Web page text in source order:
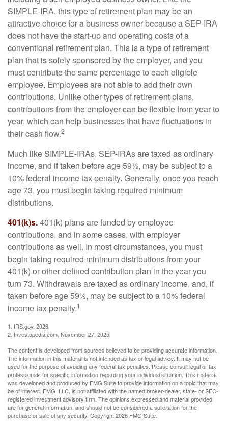
SIMPLE-IRA, this type of retirement plan may be an
attractive choice for a business owner because a SEP-IRA
does not have the start-up and operating costs of a
conventional retirement plan. This is a type of retirement
plan that is solely sponsored by the employer, and you
must contribute the same percentage to each eligible
employee. Employees are not able to add their own
contributions. Unlike other types of retirement plans,
contributions from the employer can be flexible from year to
year, which can help businesses that have fluctuations in
their cash flow.2
Much like SIMPLE-IRAs, SEP-IRAs are taxed as ordinary
income, and if taken before age 59½, may be subject to a
10% federal income tax penalty. Generally, once you reach
age 73, you must begin taking required minimum
distributions.
401(k)s.401(k) plans are funded by employee
contributions, and in some cases, with employer
contributions as well. In most circumstances, you must
begin taking required minimum distributions from your
401(k) or other defined contribution plan in the year you
turn 73. Withdrawals are taxed as ordinary income, and, if
taken before age 59½, may be subject to a 10% federal
income tax penalty.1
1. IRS.gov, 2026
2. Investopedia.com, November 27, 2025
The content is developed from sources believed to be providing accurate information.
The information in this material is not intended as tax or legal advice. It may not be
used for the purpose of avoiding any federal tax penalties. Please consult legal or tax
professionals for specific information regarding your individual situation. This material
was developed and produced by FMG Suite to provide information on a topic that may
be of interest. FMG, LLC, is not affiliated with the named broker-dealer, state- or SEC-
registered investment advisory firm. The opinions expressed and material provided
are for general information, and should not be considered a solicitation for the
purchase or sale of any security. Copyright2026 FMG Suite.